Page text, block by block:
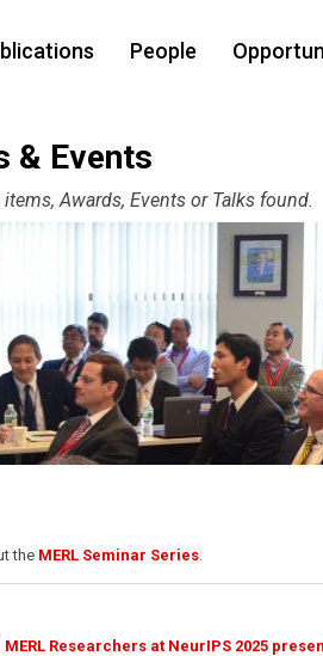
People
& Events
Awards, Events or Talks found.
the MERL Seminar Series.
MERL Researchers at NeurIPS 2025